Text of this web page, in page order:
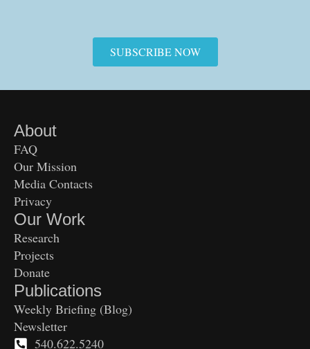
SUBSCRIBE NOW
About
FAQ
Our Mission
Media Contacts
Privacy
Our Work
Research
Projects
Donate
Publications
Weekly Briefing (Blog)
Newsletter
540.622.5240